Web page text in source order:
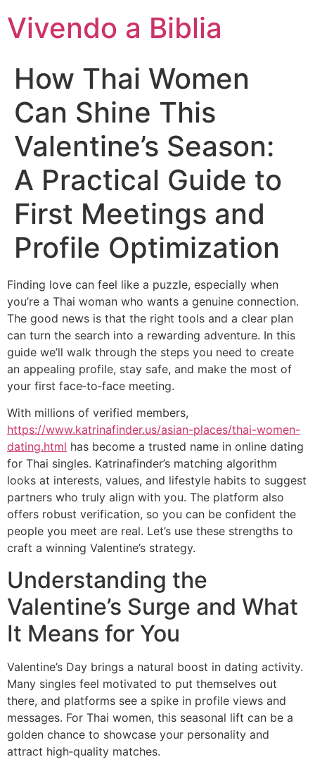
Vivendo a Biblia
How Thai Women
Can Shine This
Valentine’s Season:
A Practical Guide to
First Meetings and
Profile Optimization
Finding love can feel like a puzzle, especially when
you’re a Thai woman who wants a genuine connection.
The good news is that the right tools and a clear plan
can turn the search into a rewarding adventure. In this
guide we’ll walk through the steps you need to create
an appealing profile, stay safe, and make the most of
your first face‑to‑face meeting.
With millions of verified members,
https://www.katrinafinder.us/asian-places/thai-women-
dating.html has become a trusted name in online dating
for Thai singles. Katrinafinder’s matching algorithm
looks at interests, values, and lifestyle habits to suggest
partners who truly align with you. The platform also
offers robust verification, so you can be confident the
people you meet are real. Let’s use these strengths to
craft a winning Valentine’s strategy.
Understanding the
Valentine’s Surge and What
It Means for You
Valentine’s Day brings a natural boost in dating activity.
Many singles feel motivated to put themselves out
there, and platforms see a spike in profile views and
messages. For Thai women, this seasonal lift can be a
golden chance to showcase your personality and
attract high‑quality matches.